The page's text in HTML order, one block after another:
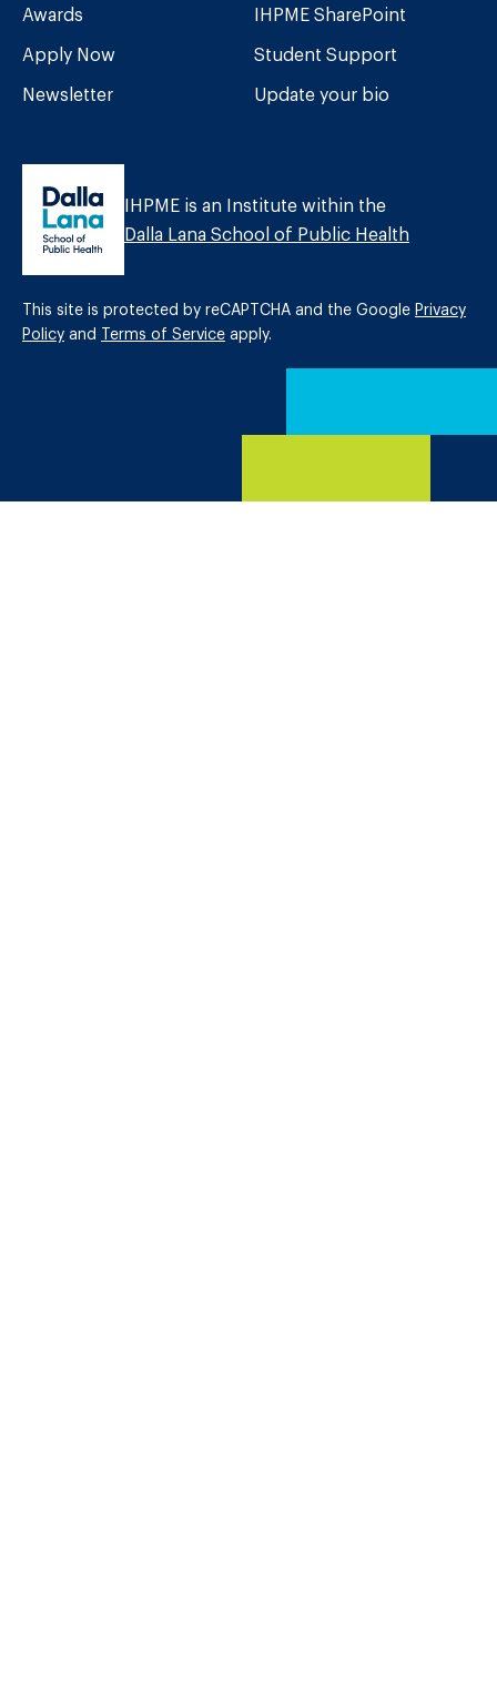
Awards
Apply Now
Newsletter
IHPME SharePoint
Student Support
Update your bio
IHPME is an Institute within the
Dalla Lana School of Public Health
This site is protected by reCAPTCHA and the Google Privacy
Policy and Terms of Service apply.